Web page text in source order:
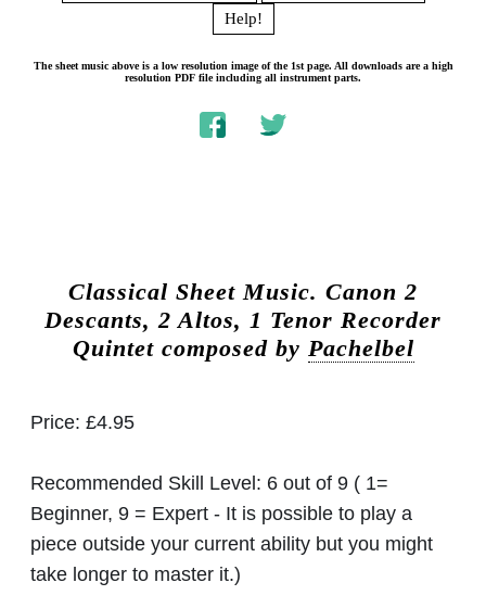
Help!
The sheet music above is a low resolution image of the 1st page. All downloads are a high
resolution PDF file including all instrument parts.
Classical Sheet Music. Canon 2
Descants, 2 Altos, 1 Tenor Recorder
Quintet composed by Pachelbel
Price: £4.95
Recommended Skill Level: 6 out of 9 ( 1=
Beginner, 9 = Expert - It is possible to play a
piece outside your current ability but you might
take longer to master it.)